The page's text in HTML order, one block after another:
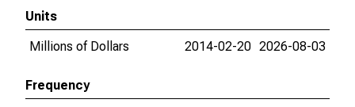
Units
Millions of Dollars
2014-02-20 2026-08-03
Frequency